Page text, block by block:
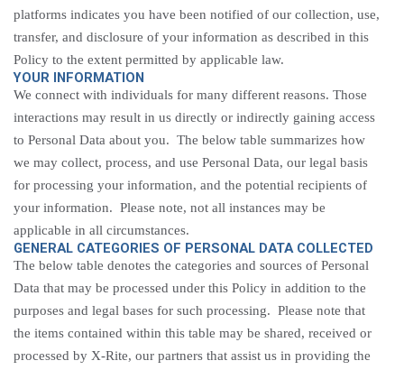
platforms indicates you have been notified of our collection, use,
transfer, and disclosure of your information as described in this
Policy to the extent permitted by applicable law.
YOUR INFORMATION
We connect with individuals for many different reasons. Those
interactions may result in us directly or indirectly gaining access
to Personal Data about you. The below table summarizes how
we may collect, process, and use Personal Data, our legal basis
for processing your information, and the potential recipients of
your information. Please note, not all instances may be
applicable in all circumstances.
GENERAL CATEGORIES OF PERSONAL DATA COLLECTED
The below table denotes the categories and sources of Personal
Data that may be processed under this Policy in addition to the
purposes and legal bases for such processing. Please note that
the items contained within this table may be shared, received or
processed by X-Rite, our partners that assist us in providing the